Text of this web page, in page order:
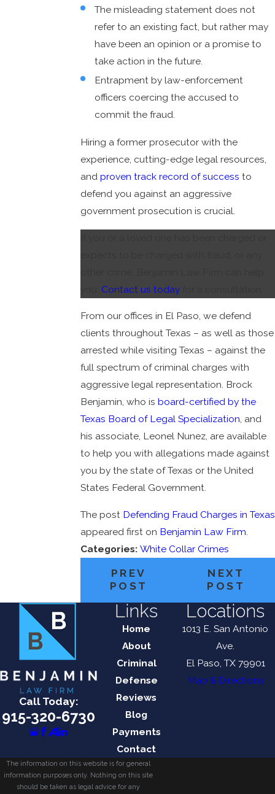
The misleading statement does not
refer to an existing fact, but rather may
have been an opinion or a promise to
take action in the future.
Entrapment by law-enforcement
officers coercing the accused to
commit the fraud.
Hiring a former prosecutor with the
experience, cutting-edge legal resources,
and proven track record of success to
defend you against an aggressive
government prosecution is crucial.
Contact us todayfor a consultation.
From our offices in El Paso, we defend
clients throughout Texas – as well as those
arrested while visiting Texas – against the
full spectrum of criminal charges with
aggressive legal representation. Brock
Benjamin, who is board-certified by the
Texas Board of Legal Specialization, and
his associate, Leonel Nunez, are available
to help you with allegations made against
you by the state of Texas or the United
States Federal Government.
The post Defending Fraud Charges in Texas
appeared first on Benjamin Law Firm
Categories: White Collar Crimes
PREV
POST
NEXT
POST
Call Today:
915-320-6730
Links
Home
About
Criminal
Defense
Reviews
Blog
Payments
Contact
Locations
1013 E. San Antonio
Ave.
El Paso, TX 79901
Map & Directions
The information on this website is for general
information purposes only. Nothing on this site
should be taken as legal advice for any